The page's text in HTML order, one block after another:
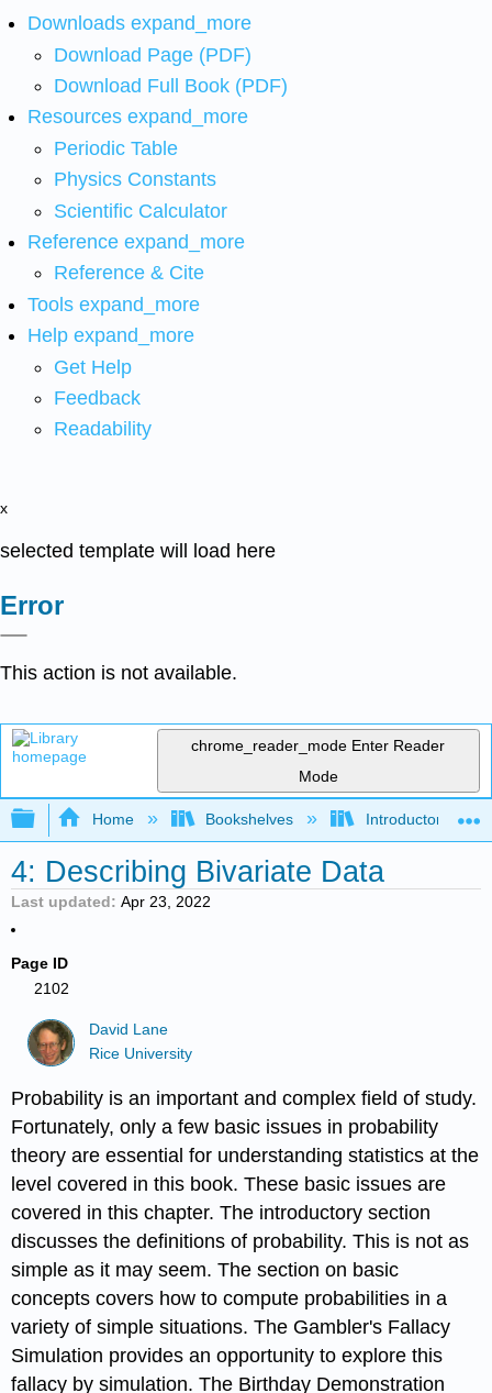
Downloads expand_more
Download Page (PDF)
Download Full Book (PDF)
Resources expand_more
Periodic Table
Physics Constants
Scientific Calculator
Reference expand_more
Reference & Cite
Tools expand_more
Help expand_more
Get Help
Feedback
Readability
x
selected template will load here
Error
This action is not available.
chrome_reader_mode Enter Reader
Mode
Expand/collapse global hierarchy
Home Bookshelves Introductory
4: Describing Bivariate Data
Last updated Apr 23, 2022
Page ID
2102
David Lane
Rice University
Probability is an important and complex field of study.
Fortunately, only a few basic issues in probability
theory are essential for understanding statistics at the
level covered in this book. These basic issues are
covered in this chapter. The introductory section
discusses the definitions of probability. This is not as
simple as it may seem. The section on basic
concepts covers how to compute probabilities in a
variety of simple situations. The Gambler's Fallacy
Simulation provides an opportunity to explore this
fallacy by simulation. The Birthday Demonstration